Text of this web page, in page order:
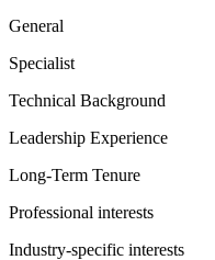
General
Specialist
Technical Background
Leadership Experience
Long-Term Tenure
Professional interests
Industry-specific interests